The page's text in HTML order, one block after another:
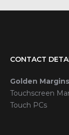
CONTACT
Golden Margins
Touchscreen
Touch PCs